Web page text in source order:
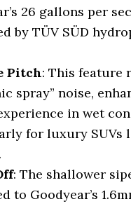
26 gallons per
by TÜV SÜD
Pitch: This feature
spray” noise,
in wet
for luxury SUVs
: The shallower
to Goodyear’s